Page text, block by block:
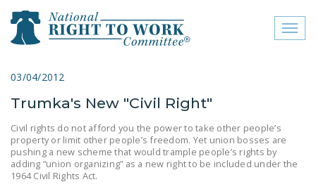
close menu
ABOUT
ABOUT
FREQUENTLY ASKED
03/04/2012
Trumka's New "Civil Right"
Civil rights do not afford you the power to take other people’s
property or limit other people’s freedom. Yet union bosses are
pushing a new scheme that would trample people’s rights by
adding “union organizing” as a new right to be included under the
1964 Civil Rights Act.